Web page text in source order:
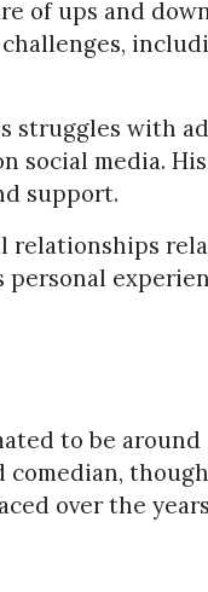
of ups and
struggles with
social media.
support.
relationships
to be around
comedian,
over the